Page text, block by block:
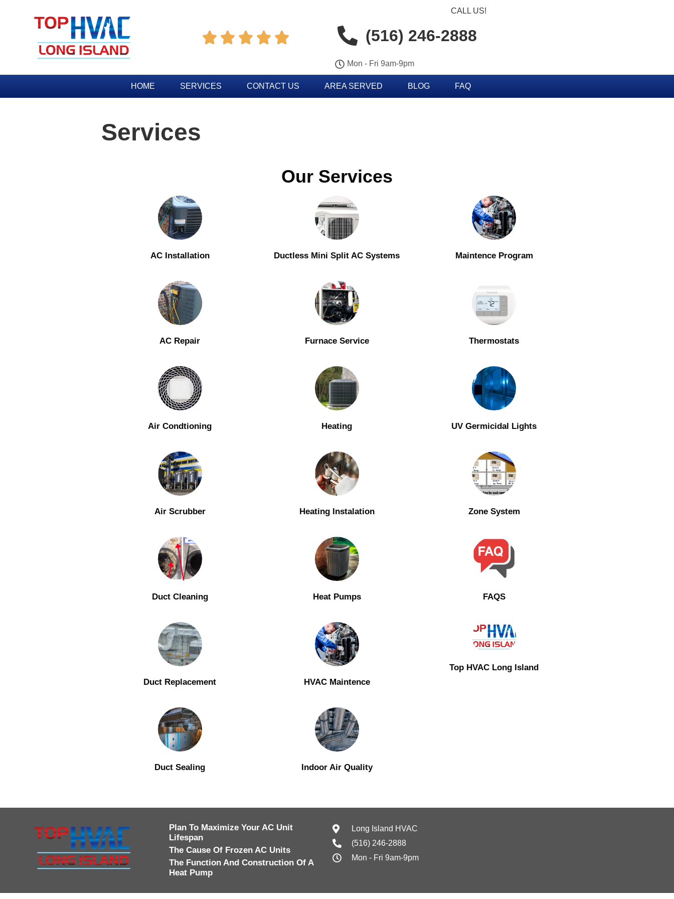
    
CALL US!
(516) 246-2888
Mon - Fri 9am-9pm
HOME SERVICES CONTACT US AREA SERVED BLOG FAQ
Services
Our Services
AC Installation
AC Repair
Air Condtioning
Air Scrubber
Duct Cleaning
Duct Replacement
Duct Sealing
Ductless Mini Split AC Systems
Furnace Service
Heating
Heating Instalation
Heat Pumps
HVAC Maintence
Indoor Air Quality
Maintence Program
Thermostats
UV Germicidal Lights
Zone System
FAQS
Top HVAC Long Island
Plan To Maximize Your AC Unit
Lifespan
The Cause Of Frozen AC Units
The Function And Construction Of A
Heat Pump
Long Island HVAC
(516) 246-2888
Mon - Fri 9am-9pm